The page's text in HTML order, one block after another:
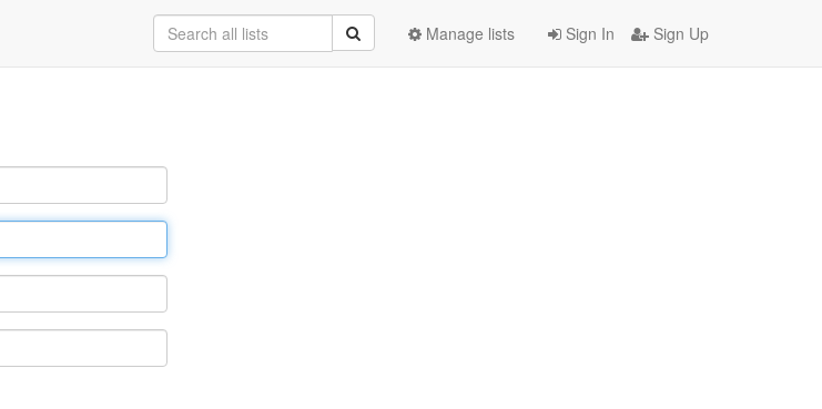
Sign In Sign Up
Manage lists